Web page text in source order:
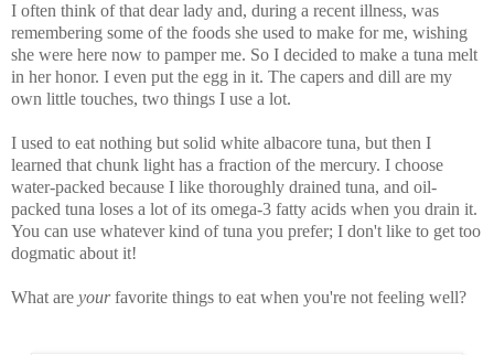
I often think of that dear lady and, during a recent illness, was
remembering some of the foods she used to make for me, wishing
she were here now to pamper me. So I decided to make a tuna melt
in her honor. I even put the egg in it. The capers and dill are my
own little touches, two things I use a lot.
I used to eat nothing but solid white albacore tuna, but then I
learned that chunk light has a fraction of the mercury. I choose
water-packed because I like thoroughly drained tuna, and oil-
packed tuna loses a lot of its omega-3 fatty acids when you drain it.
You can use whatever kind of tuna you prefer; I don't like to get too
dogmatic about it!
What are yourfavorite things to eat when you're not feeling well?